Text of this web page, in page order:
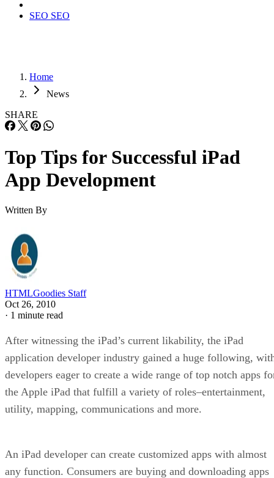
SEO SEO
Home
News
SHARE
Top Tips for Successful iPad
App Development
Written By
HTMLGoodies Staff
Oct 26, 2010
· 1 minute read
After witnessing the iPad’s current likability, the iPad
application developer industry gained a huge following,
developers eager to create a wide range of top notch apps
the Apple iPad that fulfill a variety of roles–entertainment,
utility, mapping, communications and more.
An iPad developer can create customized apps with almost
any function. Consumers are buying and downloading apps